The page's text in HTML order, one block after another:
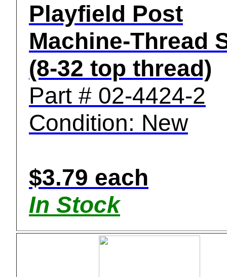
Playfield Post
Machine-Thread
(8-32 top thread)
Part # 02-4424-2
Condition: New
$3.79 each
In Stock